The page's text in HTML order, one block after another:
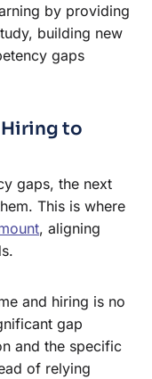
by providing
building new
gaps
to
gaps, the next
This is where
, aligning
and hiring is no
gap
and the specific
of relying